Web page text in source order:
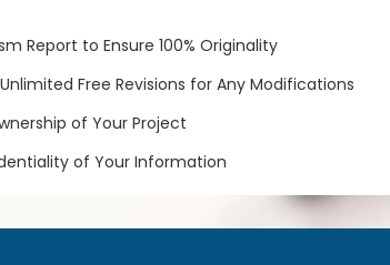
Report to Ensure 100% Originality
Free Revisions for Any Modifications
of Your Project
of Your Information